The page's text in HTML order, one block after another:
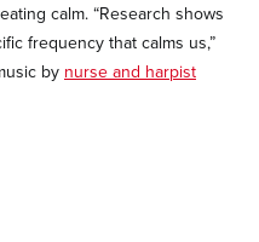
calm. “Research shows
frequency that calms us,”
by nurse and harpist